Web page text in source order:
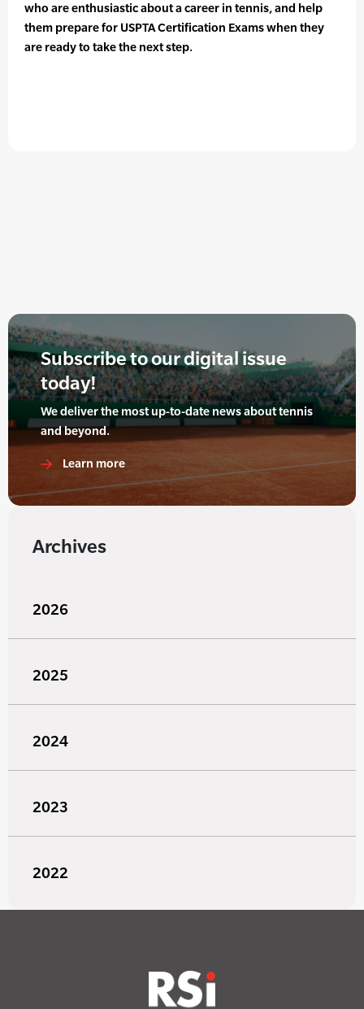
who are enthusiastic about a career in tennis, and help
them prepare for USPTA Certification Exams when they
are ready to take the next step.
Subscribe to our digital issue
today!
We deliver the most up-to-date news about tennis
and beyond.
Learn more
Archives
2026
2025
2024
2023
2022